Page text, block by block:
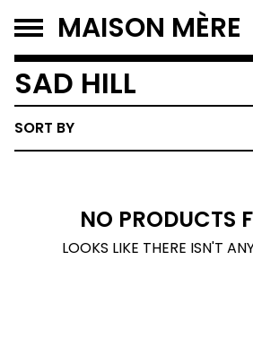
MAISON MÈRE
SAD HILL
SORT BY
NO PRODUCTS
LOOKS LIKE THERE ISN'T